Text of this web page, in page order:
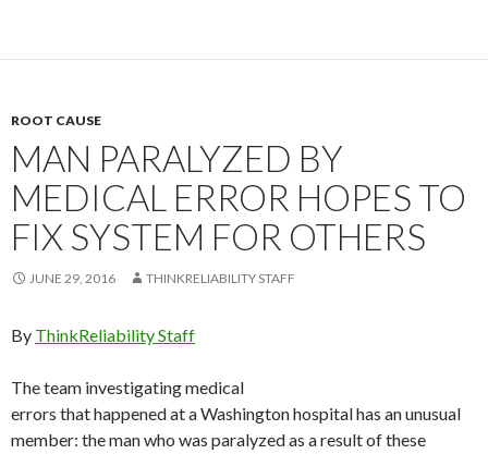
ROOT CAUSE
MAN PARALYZED BY
MEDICAL ERROR HOPES TO
FIX SYSTEM FOR OTHERS
JUNE 29, 2016 THINKRELIABILITY STAFF
By ThinkReliability Staff
The team investigating medical
errors that happened at a Washington hospital has an unusual
member: the man who was paralyzed as a result of these